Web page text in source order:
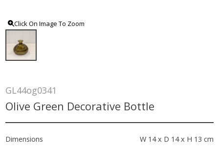
Click On Image To Zoom
GL44og0341
Olive Green Decorative Bottle
Dimensions W 14 x D 14 x H 13 cm